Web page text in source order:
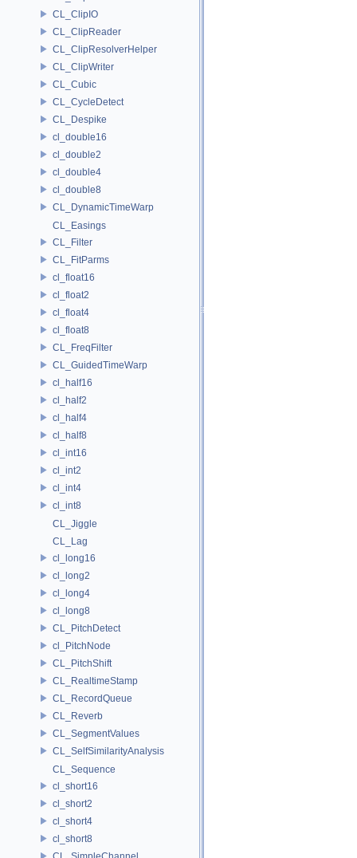
CL_ClipIO
CL_ClipReader
CL_ClipResolverHelper
CL_ClipWriter
CL_Cubic
CL_CycleDetect
CL_Despike
cl_double16
cl_double2
cl_double4
cl_double8
CL_DynamicTimeWarp
CL_Easings
CL_Filter
CL_FitParms
cl_float16
cl_float2
cl_float4
cl_float8
CL_FreqFilter
CL_GuidedTimeWarp
cl_half16
cl_half2
cl_half4
cl_half8
cl_int16
cl_int2
cl_int4
cl_int8
CL_Jiggle
CL_Lag
cl_long16
cl_long2
cl_long4
cl_long8
CL_PitchDetect
cl_PitchNode
CL_PitchShift
CL_RealtimeStamp
CL_RecordQueue
CL_Reverb
CL_SegmentValues
CL_SelfSimilarityAnalysis
CL_Sequence
cl_short16
cl_short2
cl_short4
cl_short8